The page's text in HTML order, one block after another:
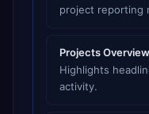
project reporting
Projects Overview
Highlights
activity.